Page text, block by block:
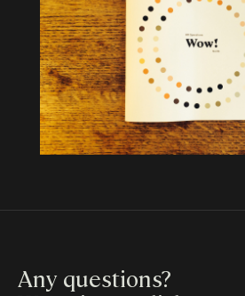
Any questions?